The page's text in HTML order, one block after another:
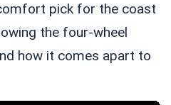
pick for the coast
the four-wheel
how it comes apart to